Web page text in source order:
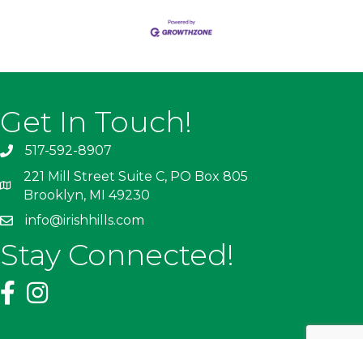
Get In Touch!
517-592-8907
221 Mill Street Suite C, PO Box 805
Brooklyn, MI 49230
info@irishhills.com
Stay Connected!